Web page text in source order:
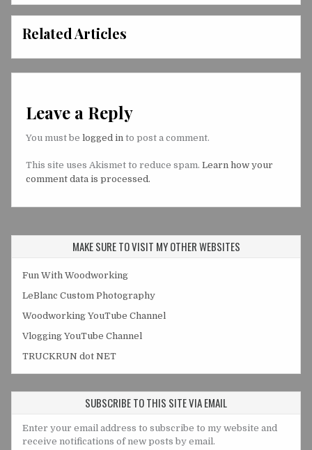
Related Articles
Leave a Reply
You must be logged in to post a comment.
This site uses Akismet to reduce spam. Learn how your
comment data is processed.
MAKE SURE TO VISIT MY OTHER WEBSITES
Fun With Woodworking
LeBlanc Custom Photography
Woodworking YouTube Channel
Vlogging YouTube Channel
TRUCKRUN dot NET
SUBSCRIBE TO THIS SITE VIA EMAIL
Enter your email address to subscribe to my website and
receive notifications of new posts by email.